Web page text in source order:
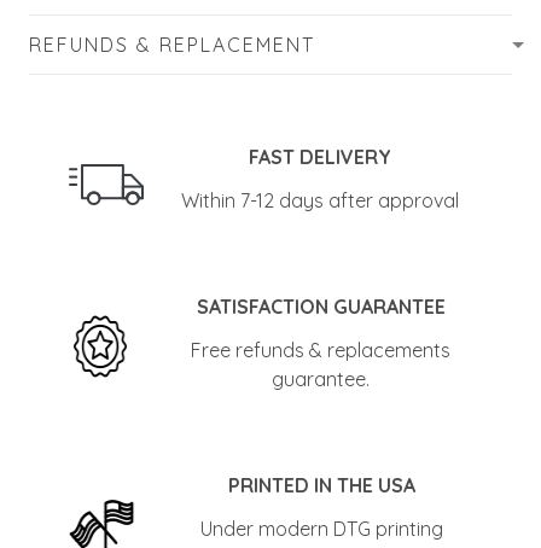
REFUNDS & REPLACEMENT
FAST DELIVERY
Within 7-12 days after approval
SATISFACTION GUARANTEE
Free refunds & replacements
guarantee.
PRINTED IN THE USA
Under modern DTG printing